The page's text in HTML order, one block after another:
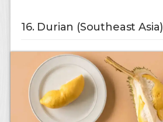
16. Durian (Southeast Asia)